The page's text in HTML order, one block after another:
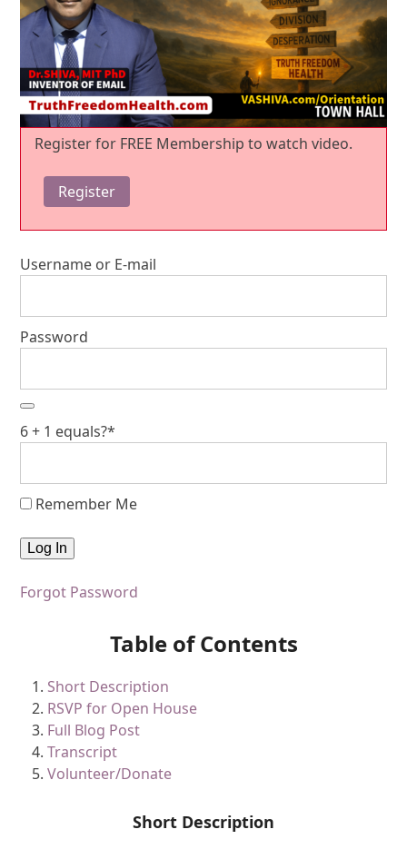
Register for FREE Membership to watch video.
Register
Username or E-mail
Password
6 + 1 equals?*
Remember Me
Forgot Password
Table of Contents
Short Description
RSVP for Open House
Full Blog Post
Transcript
Volunteer/Donate
Short Description